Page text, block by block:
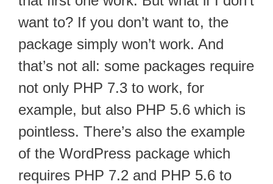
want to? If you don’t want to, the
package simply won’t work. And
that’s not all: some packages require
not only PHP 7.3 to work, for
example, but also PHP 5.6 which is
pointless. There’s also the example
of the WordPress package which
requires PHP 7.2 and PHP 5.6 to